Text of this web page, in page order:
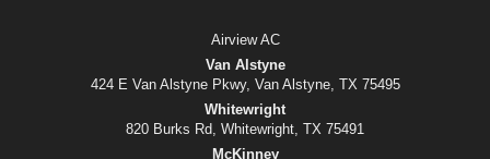
Airview AC
Van Alstyne
424 E Van Alstyne Pkwy, Van Alstyne, TX 75495
Whitewright
820 Burks Rd, Whitewright, TX 75491
McKinney